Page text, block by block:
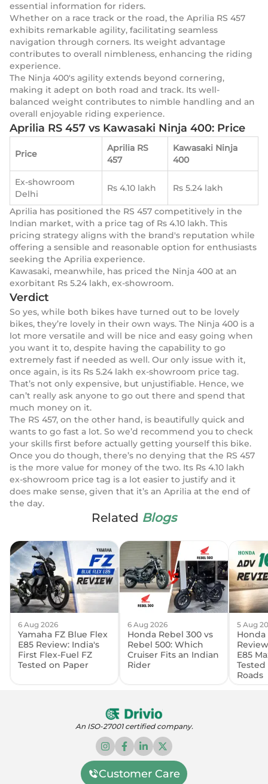
essential information for riders.
Whether on a race track or the road, the Aprilia RS 457
exhibits remarkable agility, facilitating seamless
navigation through corners. Its weight advantage
contributes to overall nimbleness, enhancing the riding
experience.
The Ninja 400's agility extends beyond cornering,
making it adept on both road and track. Its well-
balanced weight contributes to nimble handling and an
overall enjoyable riding experience.
Aprilia RS 457 vs Kawasaki Ninja 400: Price
Price
Aprilia RS
457
Kawasaki Ninja
400
Ex-showroom
Delhi
Rs 4.10 lakh Rs 5.24 lakh
Aprilia has positioned the RS 457 competitively in the
Indian market, with a price tag of Rs 4.10 lakh. This
pricing strategy aligns with the brand's reputation while
offering a sensible and reasonable option for enthusiasts
seeking the Aprilia experience.
Kawasaki, meanwhile, has priced the Ninja 400 at an
exorbitant Rs 5.24 lakh, ex-showroom.
Verdict
So yes, while both bikes have turned out to be lovely
bikes, they’re lovely in their own ways. The Ninja 400 is a
lot more versatile and will be nice and easy going when
you want it to, despite having the capability to go
extremely fast if needed as well. Our only issue with it,
once again, is its Rs 5.24 lakh ex-showroom price tag.
That’s not only expensive, but unjustifiable. Hence, we
can’t really ask anyone to go out there and spend that
much money on it.
The RS 457, on the other hand, is beautifully quick and
wants to go fast a lot. So we’d recommend you to check
your skills first before actually getting yourself this bike.
Once you do though, there’s no denying that the RS 457
is the more value for money of the two. Its Rs 4.10 lakh
ex-showroom price tag is a lot easier to justify and it
does make sense, given that it’s an Aprilia at the end of
the day.
Related Blogs
6 Aug 2026
Yamaha FZ Blue Flex
E85 Review: India's
First Flex-Fuel FZ
Tested on Paper
6 Aug 2026
Honda Rebel 300 vs
Rebel 500: Which
Cruiser Fits an Indian
Rider
5 Aug
Honda
E85
Roads
An ISO-27001 certified company.
Customer Care